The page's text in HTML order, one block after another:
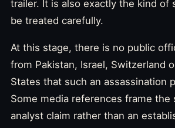
trailer. It is also exactly the kind of
be treated carefully.
At this stage, there is no public
from Pakistan, Israel, Switzerland
States that such an assassination
Some media references frame the
analyst claim rather than an